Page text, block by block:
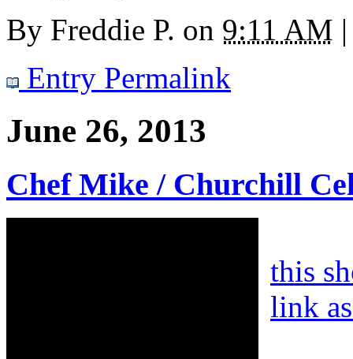
By Freddie P. on 9:11 AM |
Entry Permalink
June 26, 2013
Chef Mike / Churchill
this
link